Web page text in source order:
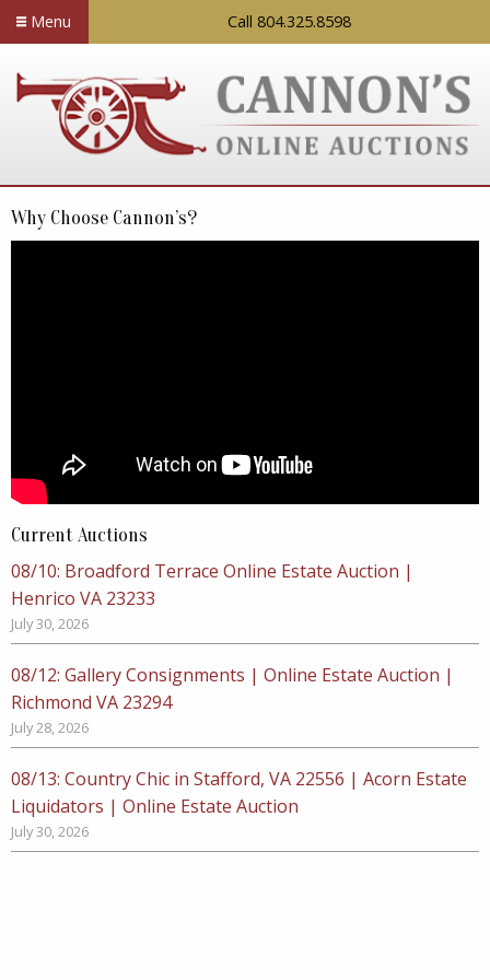
Menu Call 804.325.8598
Why Choose Cannon’s?
Current Auctions
08/10: Broadford Terrace Online Estate Auction |
Henrico VA 23233
July 30, 2026
08/12: Gallery Consignments | Online Estate Auction |
Richmond VA 23294
July 28, 2026
08/13: Country Chic in Stafford, VA 22556 | Acorn Estate
Liquidators | Online Estate Auction
July 30, 2026